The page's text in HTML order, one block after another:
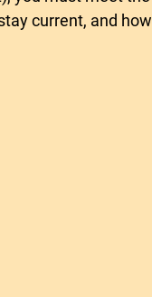
headset
pilot
current, and